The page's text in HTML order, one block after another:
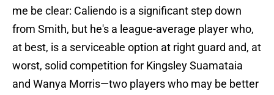
me be clear: Caliendo is a significant step down
from Smith, but he's a league-average player who,
at best, is a serviceable option at right guard and, at
worst, solid competition for Kingsley Suamataia
and Wanya Morris—two players who may be better